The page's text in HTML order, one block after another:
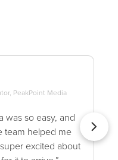
PeakPoint Media
was so easy, and
team helped me
excited about